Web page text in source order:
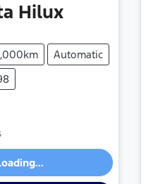
Hilux
Automatic